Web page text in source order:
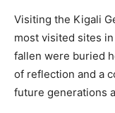
Visiting the Kigali
most visited sites
fallen were buried
of reflection and a
future generations